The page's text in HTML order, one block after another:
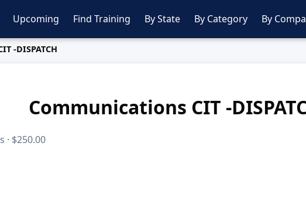
Upcoming Find Training By State By Category By
-DISPATCH
Communications CIT -
· $250.00